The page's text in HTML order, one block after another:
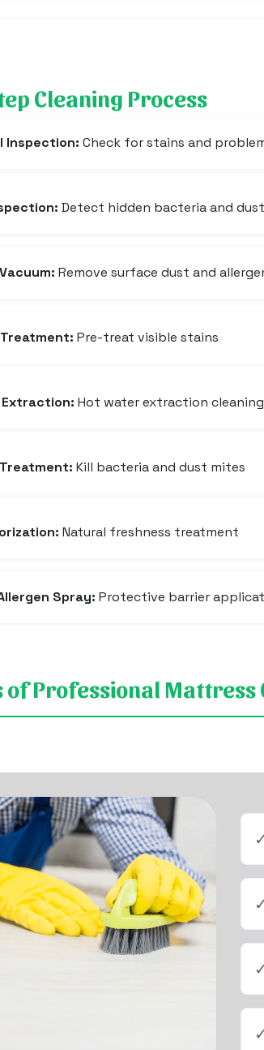
Cleaning Process
Inspection: Check for stains and
Detect hidden bacteria and
Vacuum: Remove surface dust and
Pre-treat visible stains
Extraction: Hot water extraction cleaning
Treatment: Kill bacteria and dust mites
Natural freshness treatment
Spray: Protective barrier
of Professional Mattress